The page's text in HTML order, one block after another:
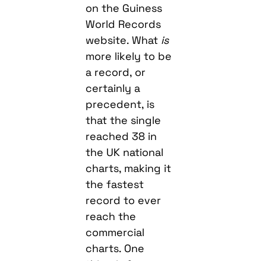
on the Guiness
World Records
website. What is
more likely to be
a record, or
certainly a
precedent, is
that the single
reached 38 in
the UK national
charts, making it
the fastest
record to ever
reach the
commercial
charts. One